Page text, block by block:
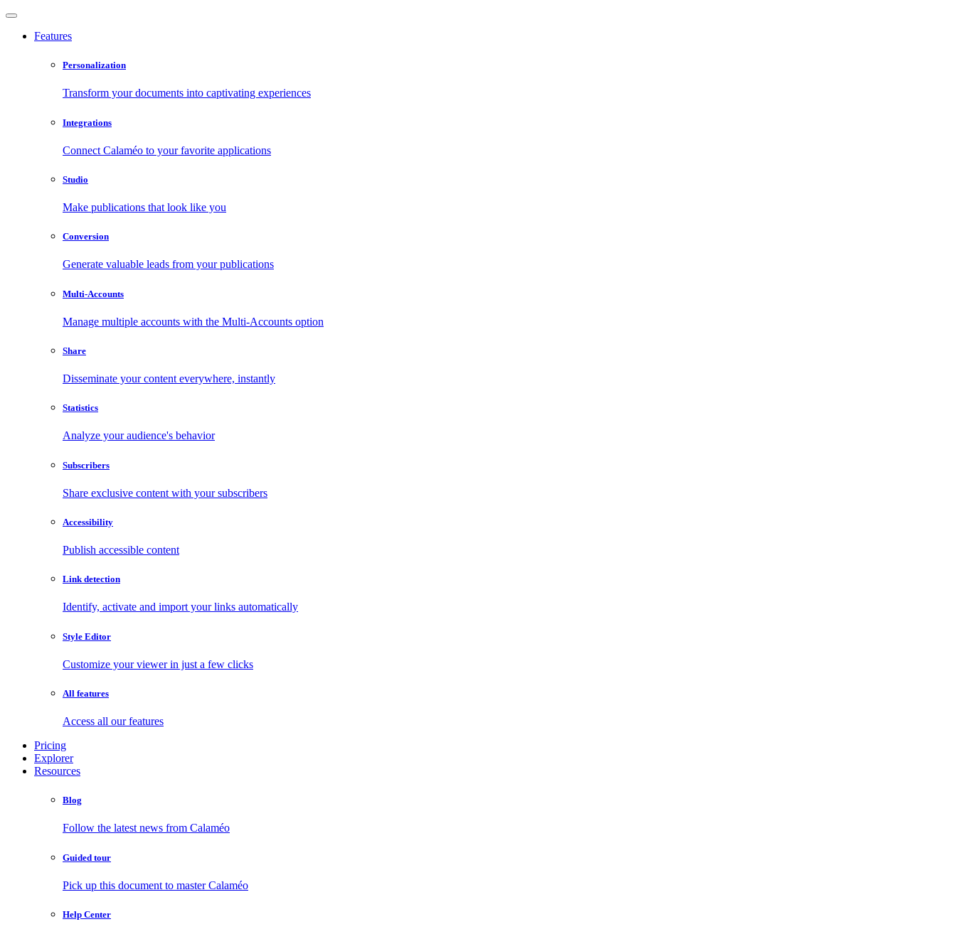
Features
Personalization
Transform your documents into captivating experiences
Integrations
Connect Calaméo to your favorite applications
Studio
Make publications that look like you
Conversion
Generate valuable leads from your publications
Multi-Accounts
Manage multiple accounts with the Multi-Accounts option
Share
Disseminate your content everywhere, instantly
Statistics
Analyze your audience's behavior
Subscribers
Share exclusive content with your subscribers
Accessibility
Publish accessible content
Link detection
Identify, activate and import your links automatically
Style Editor
Customize your viewer in just a few clicks
All features
Access all our features
Pricing
Explorer
Resources
Blog
Follow the latest news from Calaméo
Guided tour
Pick up this document to master Calaméo
Help Center